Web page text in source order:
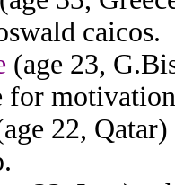
caicos.
(age 23,
for
22,